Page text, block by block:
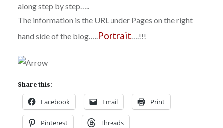
along step by step…..
The information is the URL under Pages on the right
hand side of the blog…..Portrait….!!!
Share this:
Facebook Email Print
Pinterest Threads